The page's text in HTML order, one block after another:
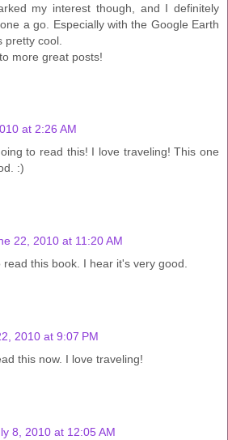
my interest though, and I definitely
a go. Especially with the Google Earth
pretty cool.
more great posts!
at 2:26 AM
to read this! I love traveling! This one
:)
22, 2010 at 11:20 AM
read this book. I hear it's very good.
2010 at 9:07 PM
this now. I love traveling!
8, 2010 at 12:05 AM